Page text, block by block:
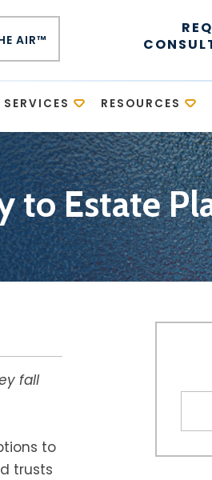
AIR™
SERVICES RESOURCES
to Estate
fall
to
trusts